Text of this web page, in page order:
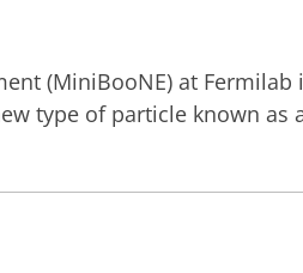
(MiniBooNE) at Fermilab
type of particle known as